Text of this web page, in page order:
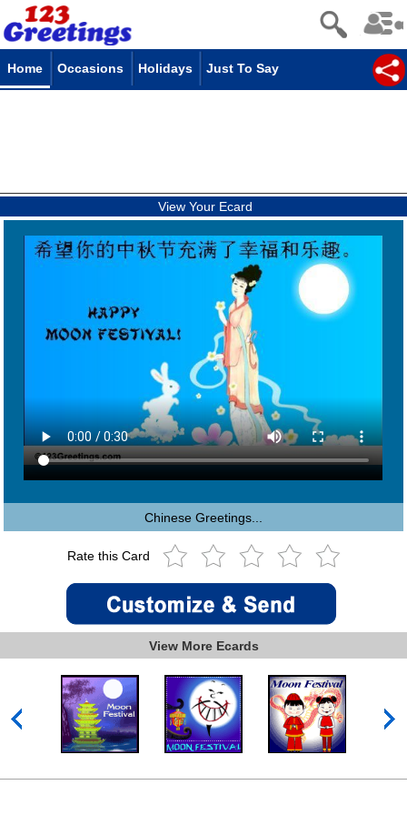
Home Occasions Holidays Just To Say
View Your Ecard
Chinese Greetings...
Rate this Card
View More Ecards